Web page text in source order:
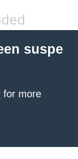
suspe
for more